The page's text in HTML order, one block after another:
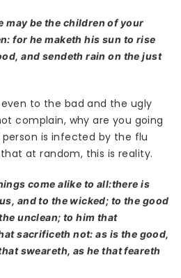
may be the children of your
for he maketh his sun to rise
and sendeth rain on the just
to the bad and the ugly
complain, why are you going
is infected by the flu
at random, this is reality.
come alike to all:there is
and to the wicked; to the good
unclean; to him that
sacrificeth not: as is the good,
sweareth, as he that feareth